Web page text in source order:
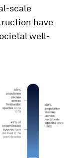
scale
have
well-